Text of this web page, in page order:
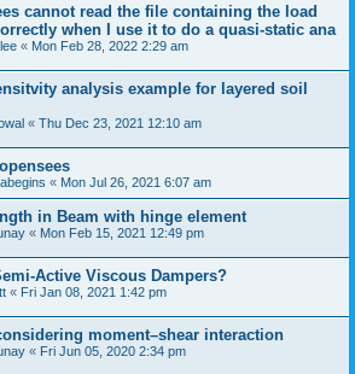
cannot read the file containing the load
when I use it to do a quasi-static ana
« Mon Feb 28, 2022 2:29 am
analysis example for layered soil
« Thu Dec 23, 2021 12:10 am
« Mon Jul 26, 2021 6:07 am
in Beam with hinge element
« Mon Feb 15, 2021 12:49 pm
Active Viscous Dampers?
« Fri Jan 08, 2021 1:42 pm
moment–shear interaction
« Fri Jun 05, 2020 2:34 pm